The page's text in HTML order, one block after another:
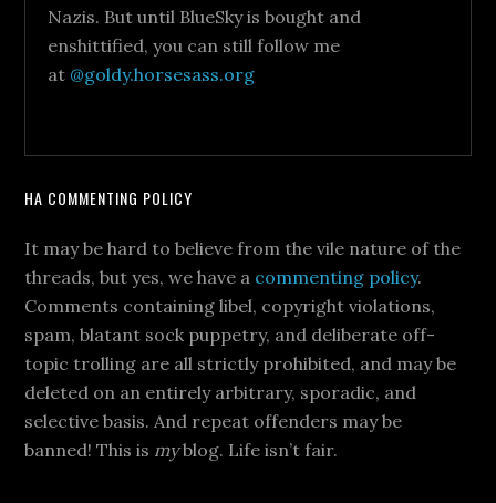
Nazis. But until BlueSky is bought and
enshittified, you can still follow me
at @goldy.horsesass.org
HA COMMENTING POLICY
It may be hard to believe from the vile nature of the
threads, but yes, we have a commenting policy.
Comments containing libel, copyright violations,
spam, blatant sock puppetry, and deliberate off-
topic trolling are all strictly prohibited, and may be
deleted on an entirely arbitrary, sporadic, and
selective basis. And repeat offenders may be
banned! This is myblog. Life isn’t fair.